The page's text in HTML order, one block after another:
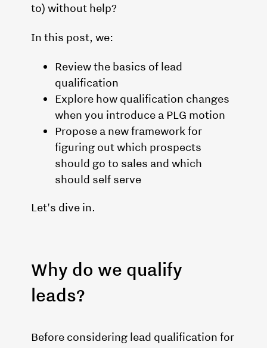
to) without help?
In this post, we:
Review the basics of lead
qualification
Explore how qualification changes
when you introduce a PLG motion
Propose a new framework for
figuring out which prospects
should go to sales and which
should self serve
Let's dive in.
Why do we qualify
leads?
Before considering lead qualification for